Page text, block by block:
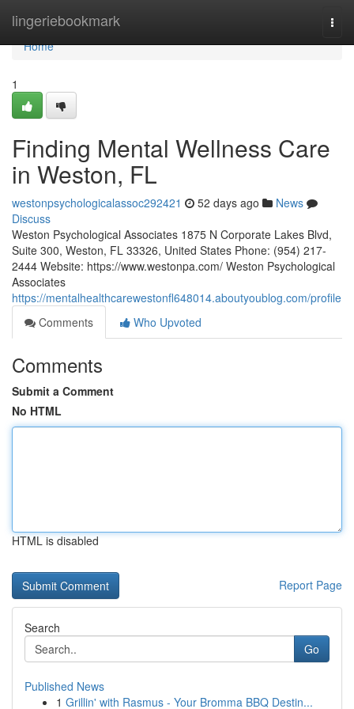
lingeriebookmark
Home
Home
1
Finding Mental Wellness Care
in Weston, FL
westonpsychologicalassoc292421 52 days ago
News
Discuss
Weston Psychological Associates 1875 N Corporate Lakes Blvd,
Suite 300, Weston, FL 33326, United States Phone: (954) 217-
2444 Website: https://www.westonpa.com/ Weston Psychological
Associates
https://mentalhealthcarewestonfl648014.aboutyoublog.com/profile
Comments
Who Upvoted
Comments
Submit a Comment
No HTML
HTML is disabled
Report Page
Search
Go
Published News
1 Grillin' with Rasmus - Your Bromma BBQ Destin...